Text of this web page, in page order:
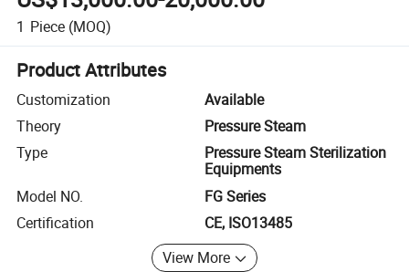
1 Piece (MOQ)
Product Attributes
Customization
Available
Theory
Pressure Steam
Type
Pressure Steam Sterilization
Equipments
Model NO.
FG Series
Certification
CE, ISO13485
View More